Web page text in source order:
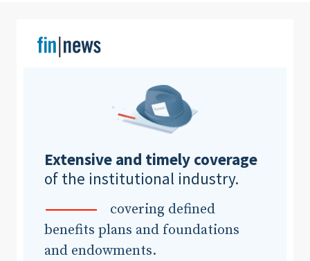
Extensive and timely coverage
of the institutional industry.
covering defined
benefits plans and foundations
and endowments.